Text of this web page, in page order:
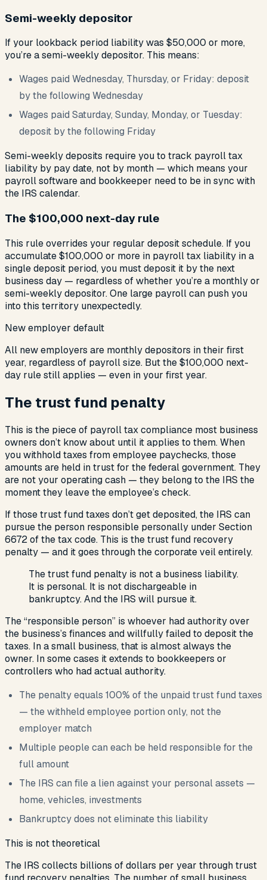
Semi-weekly depositor
If your lookback period liability was $50,000 or more,
you’re a semi-weekly depositor. This means:
Wages paid Wednesday, Thursday, or Friday: deposit
by the following Wednesday
Wages paid Saturday, Sunday, Monday, or Tuesday:
deposit by the following Friday
Semi-weekly deposits require you to track payroll tax
liability by pay date, not by month — which means your
payroll software and bookkeeper need to be in sync with
the IRS calendar.
The $100,000 next-day rule
This rule overrides your regular deposit schedule. If you
accumulate $100,000 or more in payroll tax liability in a
single deposit period, you must deposit it by the next
business day — regardless of whether you’re a monthly or
semi-weekly depositor. One large payroll can push you
into this territory unexpectedly.
New employer default
All new employers are monthly depositors in their first
year, regardless of payroll size. But the $100,000 next-
day rule still applies — even in your first year.
The trust fund penalty
This is the piece of payroll tax compliance most business
owners don’t know about until it applies to them. When
you withhold taxes from employee paychecks, those
amounts are held in trust for the federal government. They
are not your operating cash — they belong to the IRS the
moment they leave the employee’s check.
If those trust fund taxes don’t get deposited, the IRS can
pursue the person responsible personally under Section
6672 of the tax code. This is the trust fund recovery
penalty — and it goes through the corporate veil entirely.
The trust fund penalty is not a business liability.
It is personal. It is not dischargeable in
bankruptcy. And the IRS will pursue it.
The “responsible person” is whoever had authority over
the business’s finances and willfully failed to deposit the
taxes. In a small business, that is almost always the
owner. In some cases it extends to bookkeepers or
controllers who had actual authority.
The penalty equals 100% of the unpaid trust fund taxes
— the withheld employee portion only, not the
employer match
Multiple people can each be held responsible for the
full amount
The IRS can file a lien against your personal assets —
home, vehicles, investments
Bankruptcy does not eliminate this liability
This is not theoretical
The IRS collects billions of dollars per year through trust